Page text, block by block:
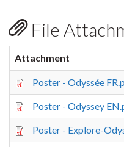
File
Attachment
Poster - Odyssée
Poster - Odyssey
Poster - Explore-